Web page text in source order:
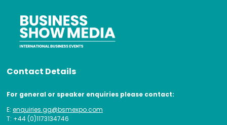
Contact Details
For general or speaker enquiries please contact:
E: enquiries.gg@bsmexpo.com
T: +44 (0)1173134746